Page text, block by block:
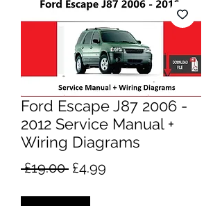
Ford Escape J87 2006 -
2012 Service Manual +
Wiring Diagrams
£19.00 Regular
£4.99